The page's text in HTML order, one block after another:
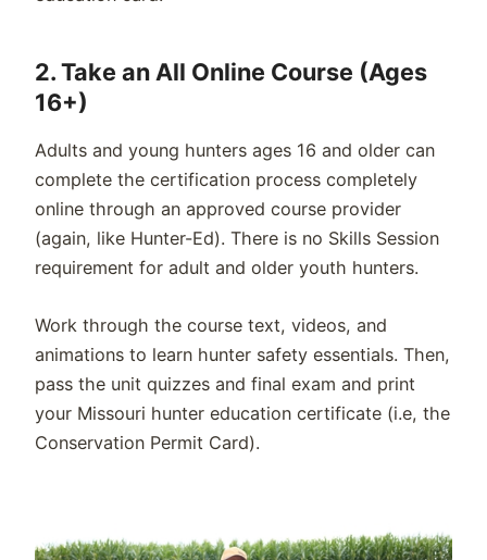
2. Take an All Online Course (Ages
16+)
Adults and young hunters ages 16 and older can
complete the certification process completely
online through an approved course provider
(again, like Hunter-Ed). There is no Skills Session
requirement for adult and older youth hunters.
Work through the course text, videos, and
animations to learn hunter safety essentials. Then,
pass the unit quizzes and final exam and print
your Missouri hunter education certificate (i.e, the
Conservation Permit Card).